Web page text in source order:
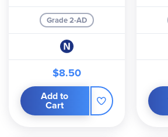
Grade 2-AD
$8.50
Add to
Cart